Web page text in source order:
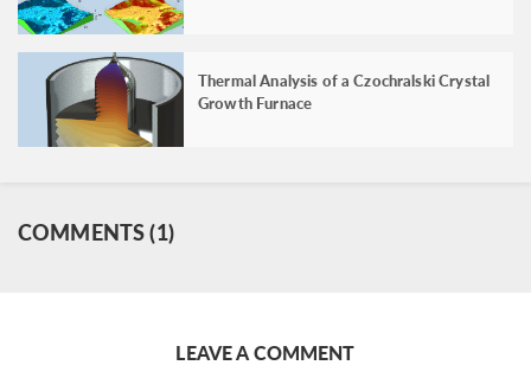
Thermal Analysis of a Czochralski Crystal
Growth Furnace
COMMENTS (1)
LEAVE A COMMENT